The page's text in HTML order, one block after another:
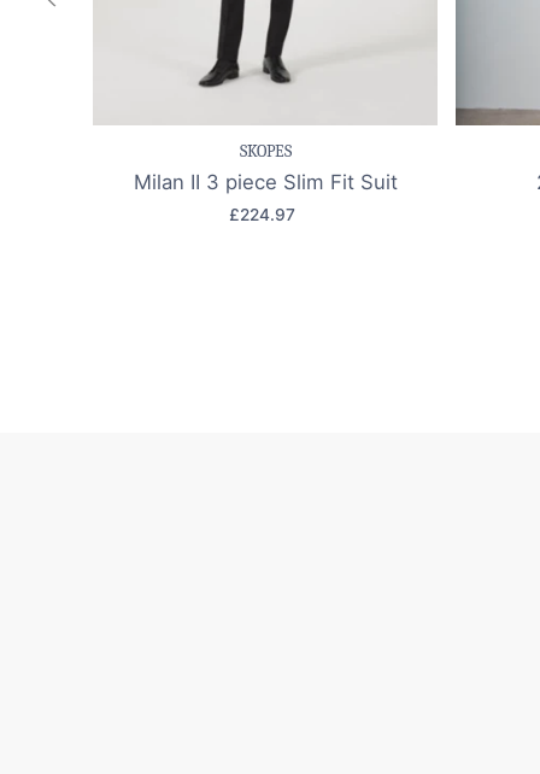
Save item
SKOPES
Milan II 3 piece Slim Fit Suit
£224.97